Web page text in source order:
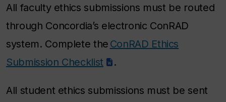
All faculty ethics submissions must be routed
through Concordia’s electronic ConRAD
system. Complete the ConRAD Ethics
Submission Checklist
.
All student ethics submissions must be sent